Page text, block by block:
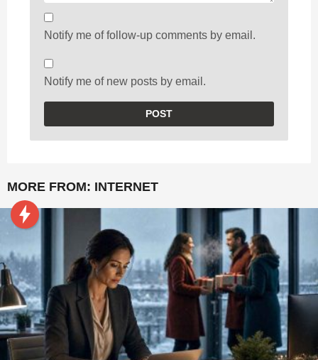
Notify me of follow-up comments by email.
Notify me of new posts by email.
MORE FROM: INTERNET